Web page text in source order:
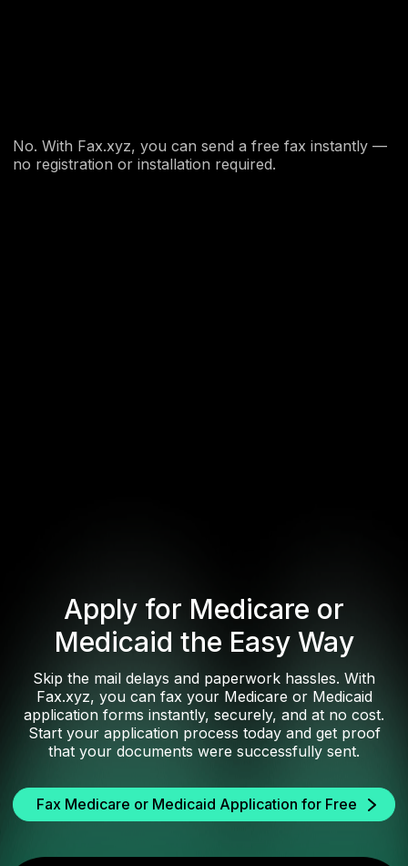
No. With Fax.xyz, you can send a free fax instantly —
no registration or installation required.
Apply for Medicare or
Medicaid the Easy Way
Skip the mail delays and paperwork hassles. With
Fax.xyz, you can fax your Medicare or Medicaid
application forms instantly, securely, and at no cost.
Start your application process today and get proof
that your documents were successfully sent.
Fax Medicare or Medicaid Application for Free